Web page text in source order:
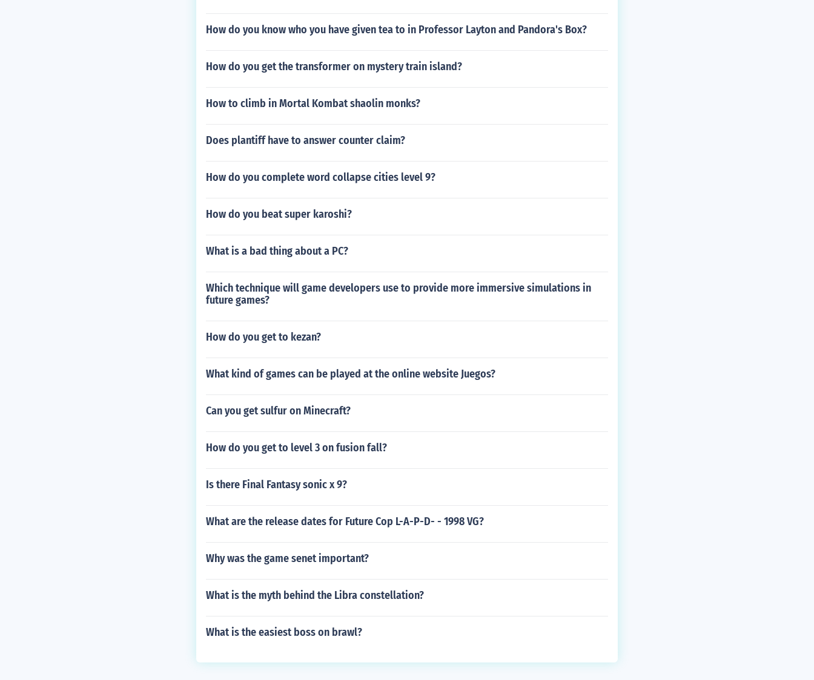
How do you know who you have given tea to in Professor Layton and Pandora's Box?
How do you get the transformer on mystery train island?
How to climb in Mortal Kombat shaolin monks?
Does plantiff have to answer counter claim?
How do you complete word collapse cities level 9?
How do you beat super karoshi?
What is a bad thing about a PC?
Which technique will game developers use to provide more immersive simulations in
future games?
How do you get to kezan?
What kind of games can be played at the online website Juegos?
Can you get sulfur on Minecraft?
How do you get to level 3 on fusion fall?
Is there Final Fantasy sonic x 9?
What are the release dates for Future Cop L-A-P-D- - 1998 VG?
Why was the game senet important?
What is the myth behind the Libra constellation?
What is the easiest boss on brawl?